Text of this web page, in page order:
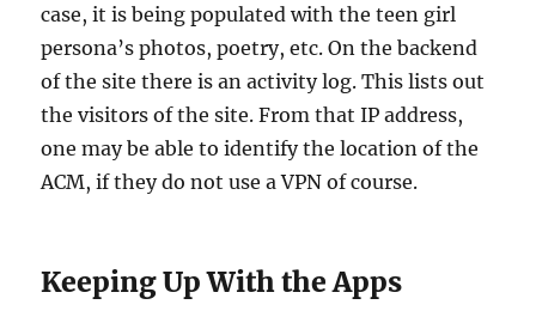
case, it is being populated with the teen girl
persona’s photos, poetry, etc. On the backend
of the site there is an activity log. This lists out
the visitors of the site. From that IP address,
one may be able to identify the location of the
ACM, if they do not use a VPN of course.
Keeping Up With the Apps